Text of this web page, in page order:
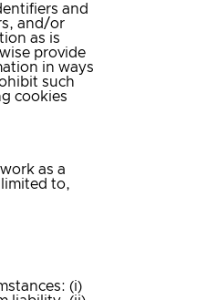
and
and/or
as is
provide
in ways
such
cookies
as a
to,
(i)